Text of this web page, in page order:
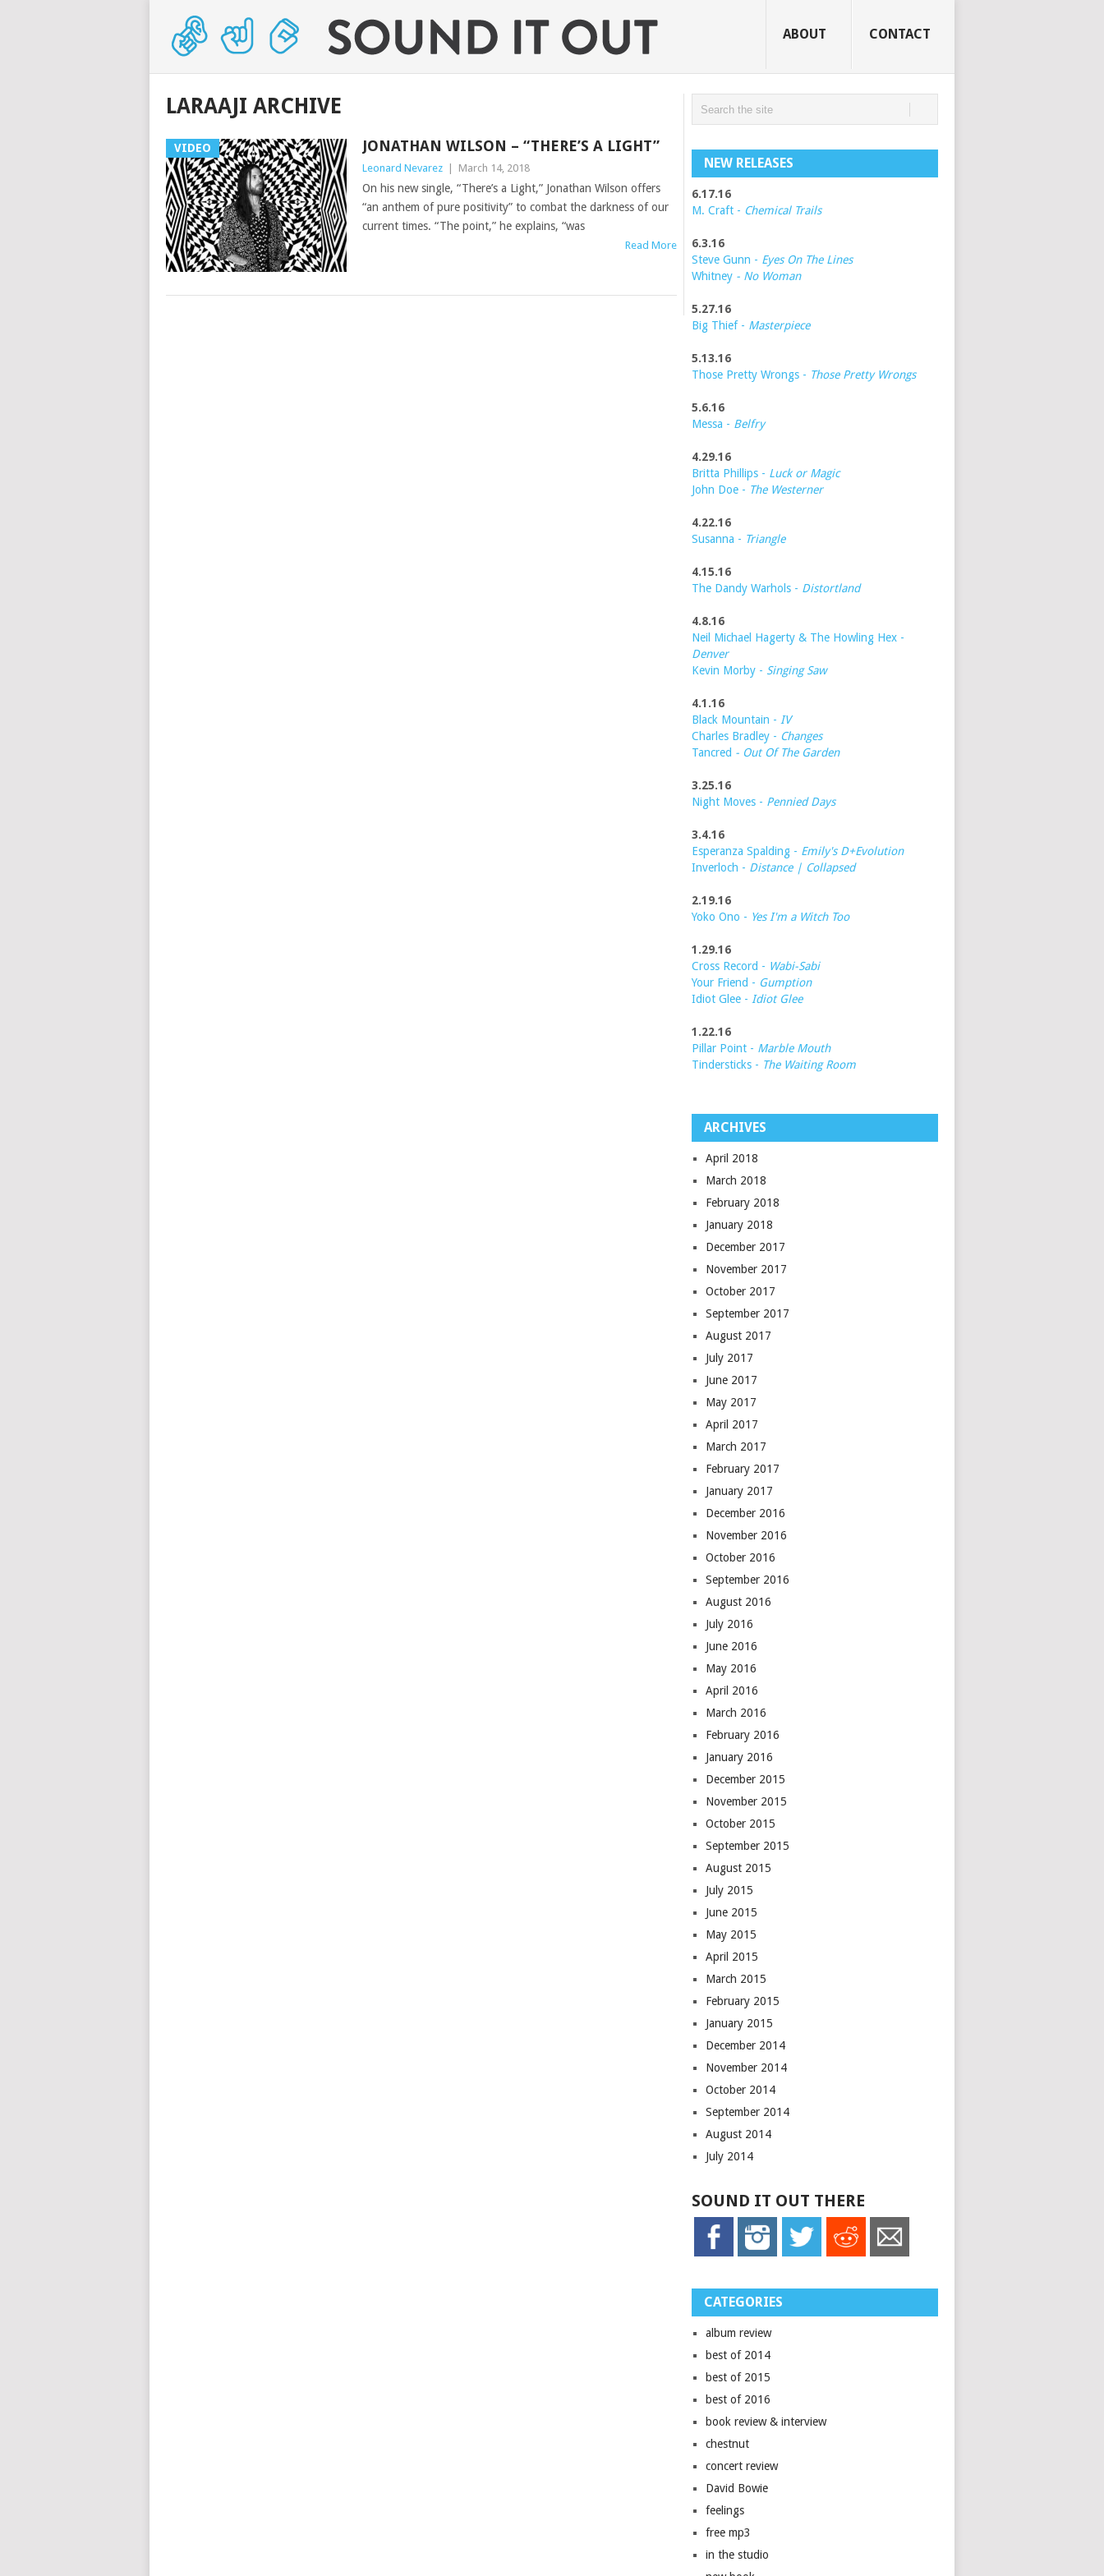
ABOUT CONTACT
LARAAJI ARCHIVE
VIDEO JONATHAN WILSON – “THERE’S A LIGHT”
Leonard Nevarez March 14, 2018
On his new single, “There’s a Light,” Jonathan Wilson offers
“an anthem of pure positivity” to combat the darkness of our
current times. “The point,” he explains, “was
Read More
NEW RELEASES
6.17.16
M. Craft - Chemical Trails
6.3.16
Steve Gunn - Eyes On The Lines
Whitney - No Woman
5.27.16
Big Thief - Masterpiece
5.13.16
Those Pretty Wrongs - Those Pretty Wrongs
5.6.16
Messa - Belfry
4.29.16
Britta Phillips - Luck or Magic
John Doe - The Westerner
4.22.16
Susanna - Triangle
4.15.16
The Dandy Warhols - Distortland
4.8.16
Neil Michael Hagerty & The Howling Hex -
Denver
Kevin Morby - Singing Saw
4.1.16
Black Mountain - IV
Charles Bradley - Changes
Tancred - Out Of The Garden
3.25.16
Night Moves - Pennied Days
3.4.16
Esperanza Spalding - Emily's D+Evolution
Inverloch - Distance | Collapsed
2.19.16
Yoko Ono - Yes I'm a Witch Too
1.29.16
Cross Record - Wabi-Sabi
Your Friend - Gumption
Idiot Glee - Idiot Glee
1.22.16
Pillar Point - Marble Mouth
Tindersticks - The Waiting Room
ARCHIVES
April 2018
March 2018
February 2018
January 2018
December 2017
November 2017
October 2017
September 2017
August 2017
July 2017
June 2017
May 2017
April 2017
March 2017
February 2017
January 2017
December 2016
November 2016
October 2016
September 2016
August 2016
July 2016
June 2016
May 2016
April 2016
March 2016
February 2016
January 2016
December 2015
November 2015
October 2015
September 2015
August 2015
July 2015
June 2015
May 2015
April 2015
March 2015
February 2015
January 2015
December 2014
November 2014
October 2014
September 2014
August 2014
July 2014
SOUND IT OUT THERE
CATEGORIES
album review
best of 2014
best of 2015
best of 2016
book review & interview
chestnut
concert review
David Bowie
feelings
free mp3
in the studio